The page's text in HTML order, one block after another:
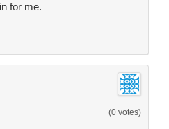
for me.
(0 votes)